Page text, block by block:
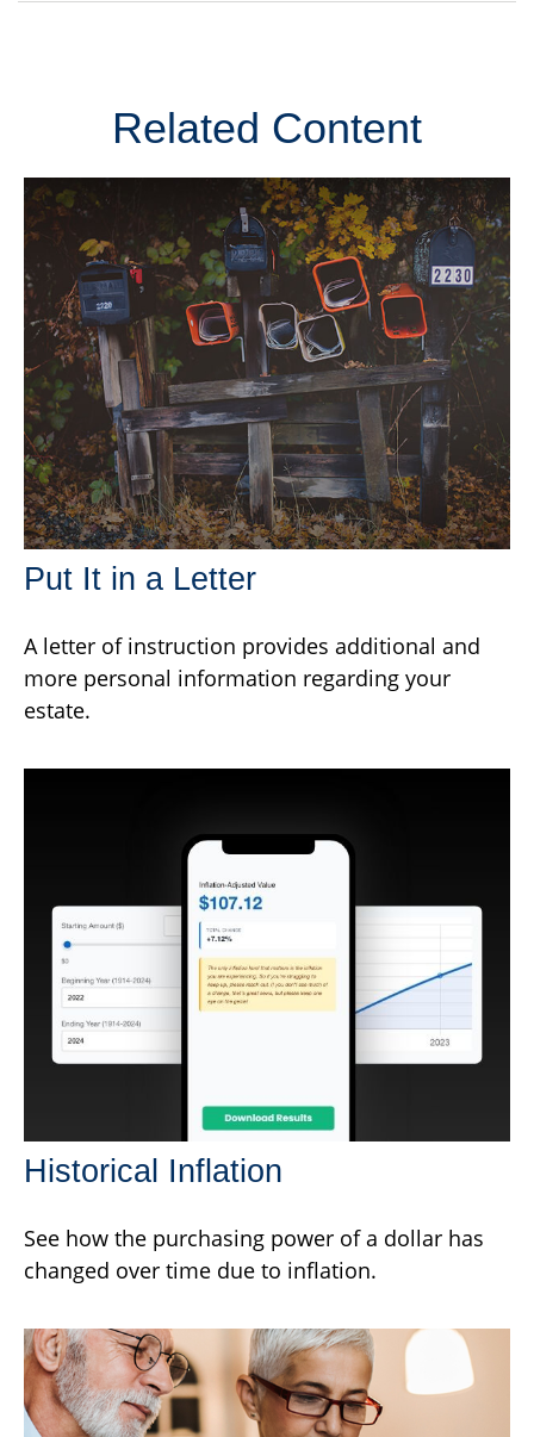
Related Content
Put It in a Letter
A letter of instruction provides additional and
more personal information regarding your
estate.
Historical Inflation
See how the purchasing power of a dollar has
changed over time due to inflation.